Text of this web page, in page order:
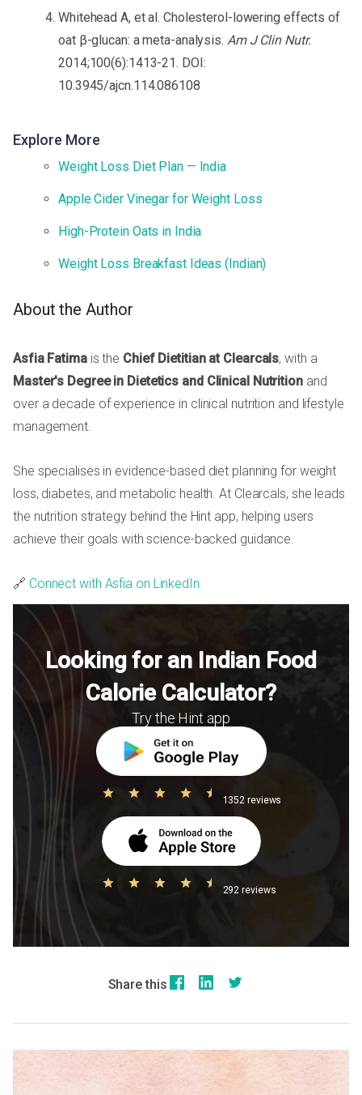
Whitehead A, et al. Cholesterol-lowering effects of
oat β-glucan: a meta-analysis. Am J Clin Nutr.
2014;100(6):1413-21. DOI:
10.3945/ajcn.114.086108
Explore More
Weight Loss Diet Plan — India
Apple Cider Vinegar for Weight Loss
High-Protein Oats in India
Weight Loss Breakfast Ideas (Indian)
About the Author
Asfia Fatimais the Chief Dietitian at Clearcals, with a
Master's Degree in Dietetics and Clinical Nutritionand
over a decade of experience in clinical nutrition and lifestyle
management.
She specialises in evidence-based diet planning for weight
loss, diabetes, and metabolic health. At Clearcals, she leads
the nutrition strategy behind the Hint app, helping users
achieve their goals with science-backed guidance.
🔗 Connect with Asfia on LinkedIn
Looking for an Indian Food
Calorie Calculator?
Try the Hint app
1352 reviews
292 reviews
Share this